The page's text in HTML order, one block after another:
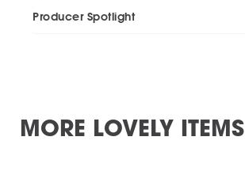
Producer Spotlight
MORE LOVELY ITEMS